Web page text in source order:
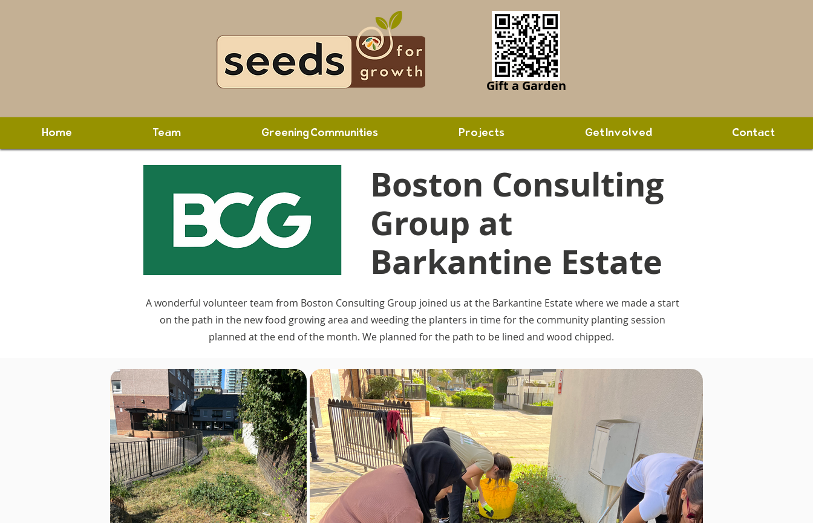
Gift a Garden
Home Team Greening Communities Projects Get Involved Contact
Boston Consulting
Group at
Barkantine Estate
A wonderful volunteer team from Boston Consulting Group joined us at the Barkantine Estate where we made a start
on the path in the new food growing area and weeding the planters in time for the community planting session
planned at the end of the month. We planned for the path to be lined and wood chipped.